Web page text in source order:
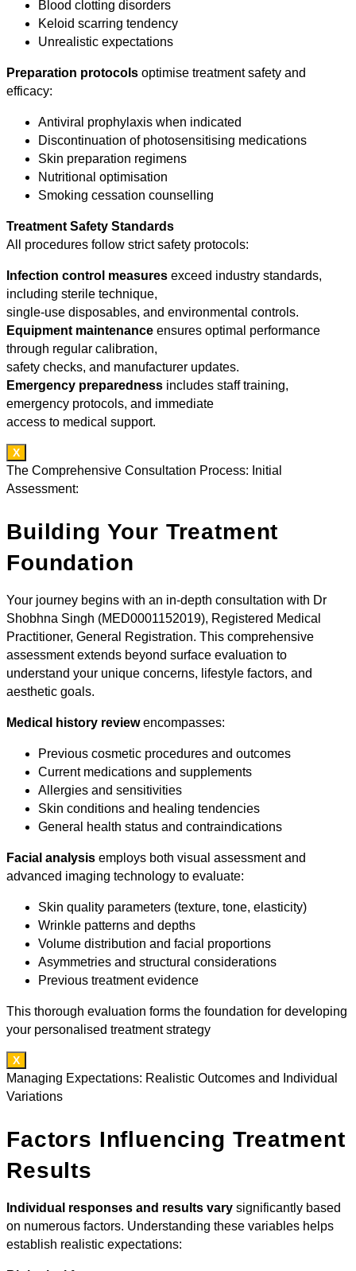
Blood clotting disorders
Keloid scarring tendency
Unrealistic expectations
Preparation protocols optimise treatment safety and
efficacy:
Antiviral prophylaxis when indicated
Discontinuation of photosensitising medications
Skin preparation regimens
Nutritional optimisation
Smoking cessation counselling
Treatment Safety Standards
All procedures follow strict safety protocols:
Infection control measures exceed industry standards,
including sterile technique,
single-use disposables, and environmental controls.
Equipment maintenance ensures optimal performance
through regular calibration,
safety checks, and manufacturer updates.
Emergency preparedness includes staff training,
emergency protocols, and immediate
access to medical support.
X
The Comprehensive Consultation Process: Initial
Assessment:
Building Your Treatment
Foundation
Your journey begins with an in-depth consultation with Dr
Shobhna Singh (MED0001152019), Registered Medical
Practitioner, General Registration. This comprehensive
assessment extends beyond surface evaluation to
understand your unique concerns, lifestyle factors, and
aesthetic goals.
Medical history reviewencompasses:
Previous cosmetic procedures and outcomes
Current medications and supplements
Allergies and sensitivities
Skin conditions and healing tendencies
General health status and contraindications
Facial analysis employs both visual assessment and
advanced imaging technology to evaluate:
Skin quality parameters (texture, tone, elasticity)
Wrinkle patterns and depths
Volume distribution and facial proportions
Asymmetries and structural considerations
Previous treatment evidence
This thorough evaluation forms the foundation for developing
your personalised treatment strategy
X
Managing Expectations: Realistic Outcomes and Individual
Variations
Factors Influencing Treatment
Results
Individual responses and results vary significantly based
on numerous factors. Understanding these variables helps
establish realistic expectations: